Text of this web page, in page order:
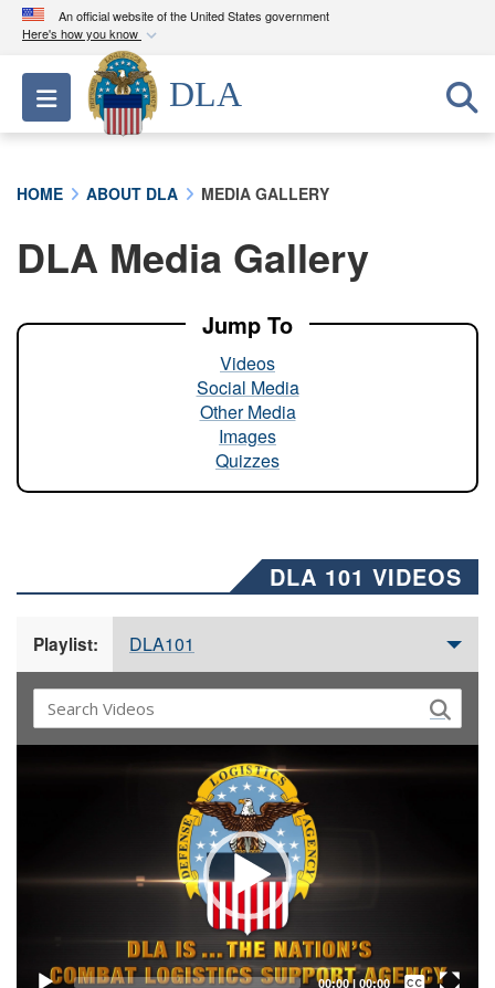
An official website of the United States government
Here's how you know
Official websites use .mil
A.milwebsite belongs to an official U.S.
Department of Defense organization in the United
A lock ( ) orhttps://means you’ve safely
connected to the .mil website. Share sensitive
Toggle navigation
DLA
HOME ABOUT DLA MEDIA GALLERY
DLA Media Gallery
Jump To
Videos
Social Media
Other Media
Images
Quizzes
DLA 101 VIDEOS
Playlist: DLA101
00:00| 00:00
Captions /
Subtitles